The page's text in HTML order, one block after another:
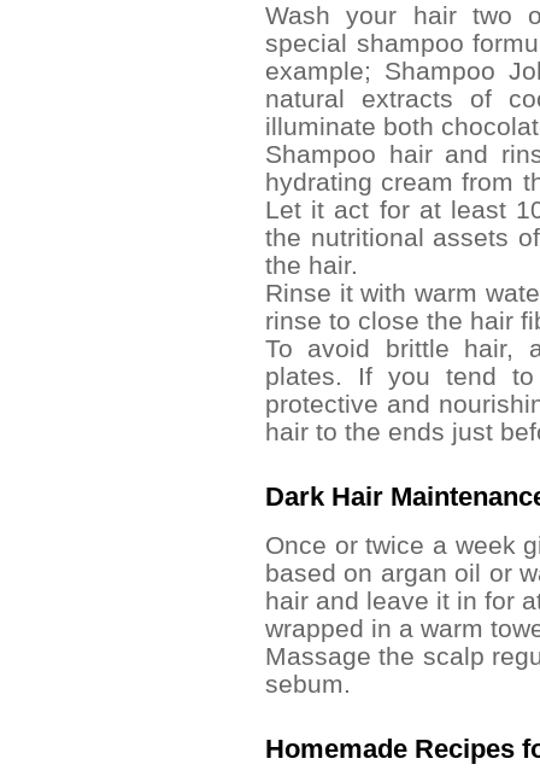
Wash your hair two
special shampoo
example; Shampoo
natural extracts of
illuminate both
Shampoo hair and
hydrating cream from
Let it act for at least
the nutritional assets
the hair.
Rinse it with warm
rinse to close the hair
To avoid brittle hair,
plates. If you tend
protective and
hair to the ends just
Dark Hair
Once or twice a week
based on argan oil or
hair and leave it in for
wrapped in a warm
Massage the scalp
sebum.
Homemade Recipes